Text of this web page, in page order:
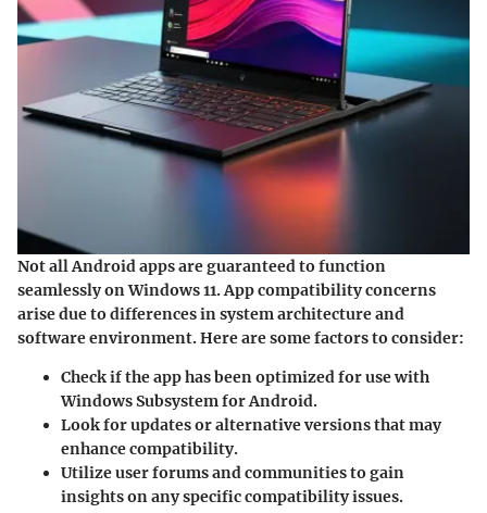
Not all Android apps are guaranteed to function
seamlessly on Windows 11. App compatibility concerns
arise due to differences in system architecture and
software environment. Here are some factors to consider:
Check if the app has been optimized for use with
Windows Subsystem for Android.
Look for updates or alternative versions that may
enhance compatibility.
Utilize user forums and communities to gain
insights on any specific compatibility issues.